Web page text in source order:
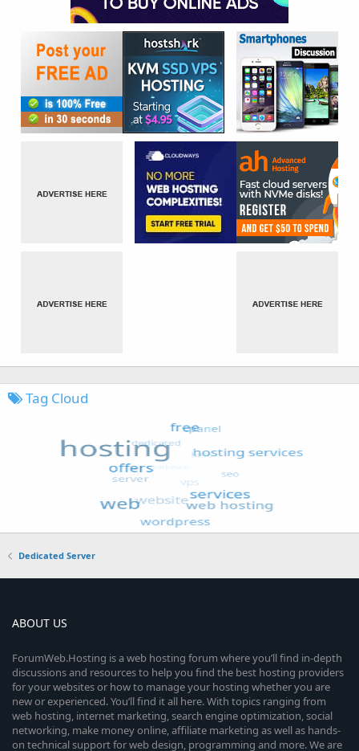
Tag Cloud
Dedicated Server
ABOUT US
ForumWeb.Hosting is a web hosting forum where you’ll find in-depth
discussions and resources to help you find the best hosting providers
for your websites or how to manage your hosting whether you are
new or experienced. You’ll find it all here. With topics ranging from
web hosting, internet marketing, search engine optimization, social
networking, make money online, affiliate marketing as well as hands-
on technical support for web design, programming and more. We are